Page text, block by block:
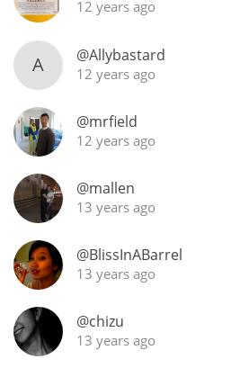
12 years ago
A @Allybastard
12 years ago
@mrfield
12 years ago
@mallen
13 years ago
@BlissInABarrel
13 years ago
@chizu
13 years ago